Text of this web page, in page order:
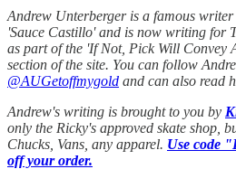
Andrew Unterberger is a famous
'Sauce Castillo' and is now writing for
as part of the 'If Not, Pick Will Convey
section of the site. You can follow
@AUGetoffmygold and can also read
Andrew's writing is brought to you by
only the Ricky's approved skate shop,
Chucks, Vans, any apparel. Use code
off your order.